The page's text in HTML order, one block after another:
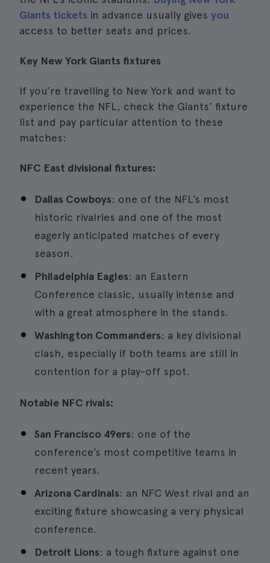
Giants tickets in advance usually gives you
access to better seats and prices.
Key New York Giants fixtures
If you’re travelling to New York and want to
experience the NFL, check the Giants’ fixture
list and pay particular attention to these
matches:
NFC East divisional fixtures:
Dallas Cowboys: one of the NFL’s most
historic rivalries and one of the most
eagerly anticipated matches of every
season.
Philadelphia Eagles: an Eastern
Conference classic, usually intense and
with a great atmosphere in the stands.
Washington Commanders: a key divisional
clash, especially if both teams are still in
contention for a play-off spot.
Notable NFC rivals:
San Francisco 49ers: one of the
conference’s most competitive teams in
recent years.
Arizona Cardinals: an NFC West rival and an
exciting fixture showcasing a very physical
conference.
Detroit Lions: a tough fixture against one